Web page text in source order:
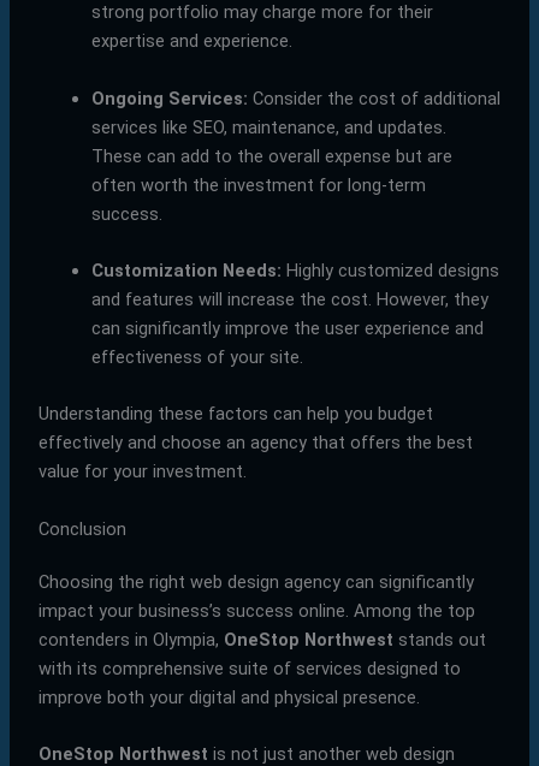
strong portfolio may charge more for their
expertise and experience.
Ongoing Services: Consider the cost of additional
services like SEO, maintenance, and updates.
These can add to the overall expense but are
often worth the investment for long-term
success.
Customization Needs: Highly customized designs
and features will increase the cost. However, they
can significantly improve the user experience and
effectiveness of your site.
Understanding these factors can help you budget
effectively and choose an agency that offers the best
value for your investment.
Conclusion
Choosing the right web design agency can significantly
impact your business’s success online. Among the top
contenders in Olympia, OneStop Northwest stands out
with its comprehensive suite of services designed to
improve both your digital and physical presence.
OneStop Northwest is not just another web design